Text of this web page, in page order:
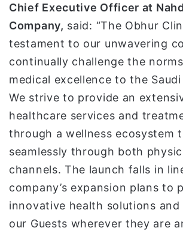
Chief Executive Officer at
Company, said: “The Obhur
testament to our unwavering
continually challenge the
medical excellence to the
We strive to provide an
healthcare services and
through a wellness ecosystem
seamlessly through both
channels. The launch falls in
company’s expansion plans to
innovative health solutions and
our Guests wherever they are